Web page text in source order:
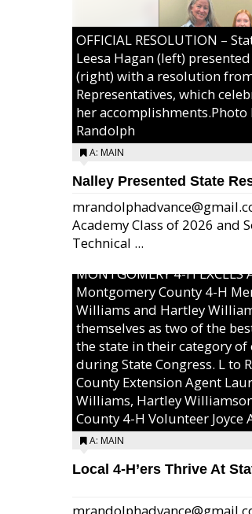
OFFICIAL RESOLUTION –
Leesa Hagan (left)
(right) with a resolution
Representatives, which
her accomplishments.Photo
Randolph
A: MAIN
Nalley Presented State
Academy Class of 2026 and
Technical ...
MONTGOMERY 4-H EXCELS
Montgomery County 4-H
Williams and Hartley
themselves as two of the
the state in their category
during State Congress. L to
County Extension Agent
Williams, Hartley
County 4-H Volunteer Joyce
A: MAIN
Local 4-H’ers Thrive At